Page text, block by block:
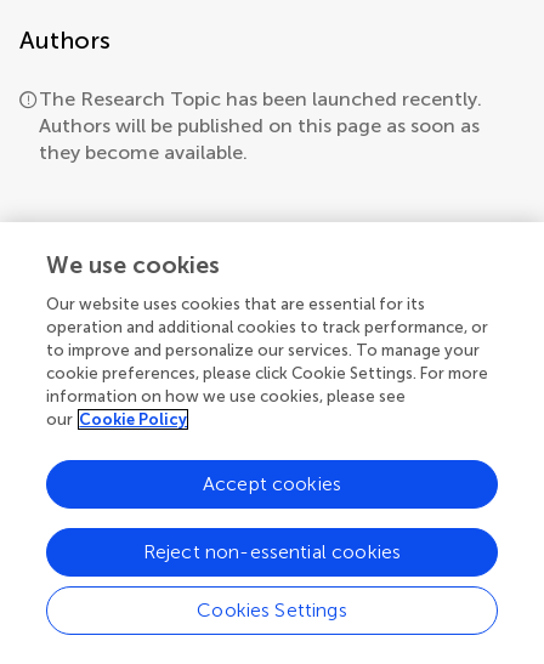
Authors
The Research Topic has been launched recently.
Authors will be published on this page as soon as
they become available.
We use cookies
Our website uses cookies that are essential for its
operation and additional cookies to track performance, or
to improve and personalize our services. To manage your
cookie preferences, please click Cookie Settings. For more
information on how we use cookies, please see
our Cookie Policy
Cookies Settings
Reject non-essential cookies
Accept cookies